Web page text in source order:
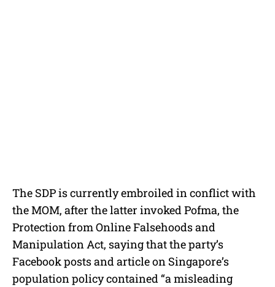
The SDP is currently embroiled in conflict with
the MOM, after the latter invoked Pofma, the
Protection from Online Falsehoods and
Manipulation Act, saying that the party’s
Facebook posts and article on Singapore’s
population policy contained “a misleading